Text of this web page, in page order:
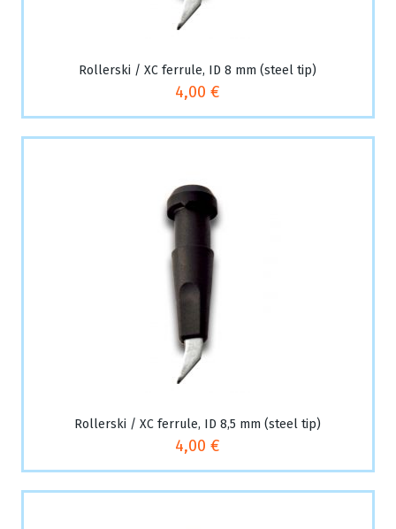
Rollerski / XC ferrule, ID 8 mm (steel tip)
4,00 €
Rollerski / XC ferrule, ID 8,5 mm (steel tip)
4,00 €